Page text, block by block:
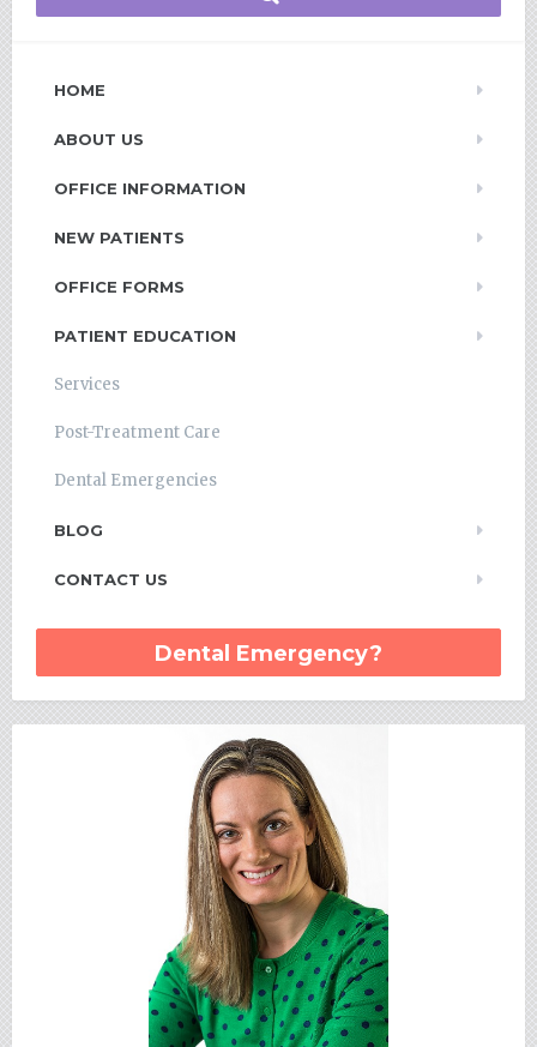
HOME
ABOUT US
OFFICE INFORMATION
NEW PATIENTS
OFFICE FORMS
PATIENT EDUCATION
Services
Post-Treatment Care
Dental Emergencies
BLOG
CONTACT US
Dental Emergency?